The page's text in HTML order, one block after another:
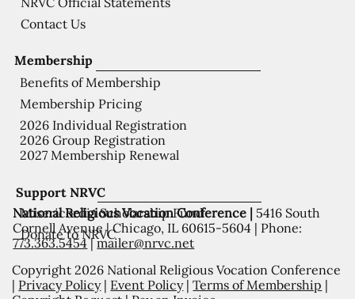
Support NRVC
Misericordia Scholarship Fund
Donate to NRVC
Membership
Benefits of Membership
Membership Pricing
2026 Individual Registration
2026 Group Registration
2027 Membership Renewal
Contact Us
National Religious Vocation Conference | 5416 South
Cornell Avenue | Chicago, IL 60615-5604 | Phone:
773.363.5454|mailer@nrvc.net
Copyright 2026 National Religious Vocation Conference
| Privacy Policy| Event Policy|Terms of Membership |